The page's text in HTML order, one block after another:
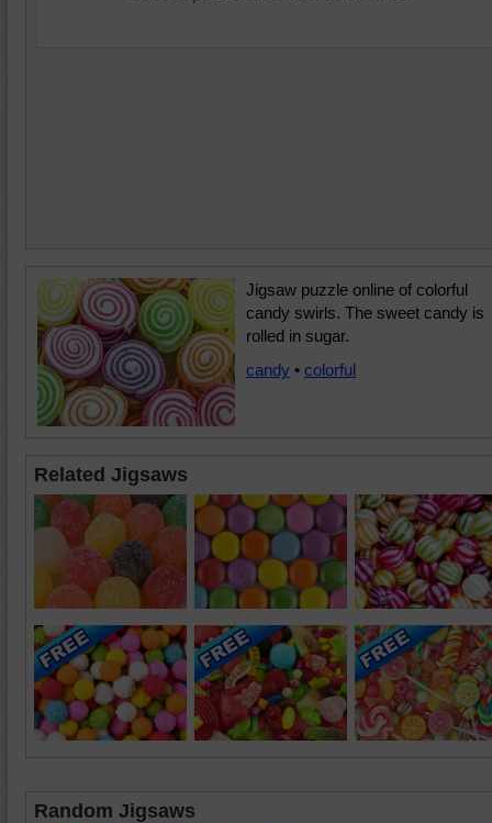
Jigsaw puzzle online of colorful
candy swirls. The sweet candy is
rolled in sugar.
candy • colorful
Related Jigsaws
Random Jigsaws